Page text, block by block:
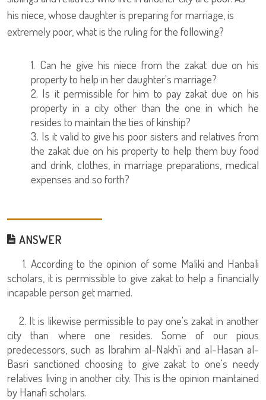
his niece, whose daughter is preparing for marriage, is
extremely poor, what is the ruling for the following?
1. Can he give his niece from the zakat due on his
property to help in her daughter's marriage?
2. Is it permissible for him to pay zakat due on his
property in a city other than the one in which he
resides to maintain the ties of kinship?
3. Is it valid to give his poor sisters and relatives from
the zakat due on his property to help them buy food
and drink, clothes, in marriage preparations, medical
expenses and so forth?
ANSWER
1. According to the opinion of some Maliki and Hanbali
scholars, it is permissible to give zakat to help a financially
incapable person get married.
2. It is likewise permissible to pay one's zakat in another
city than where one resides. Some of our pious
predecessors, such as Ibrahim al-Nakh'i and al-Hasan al-
Basri sanctioned choosing to give zakat to one's needy
relatives living in another city. This is the opinion maintained
by Hanafi scholars.